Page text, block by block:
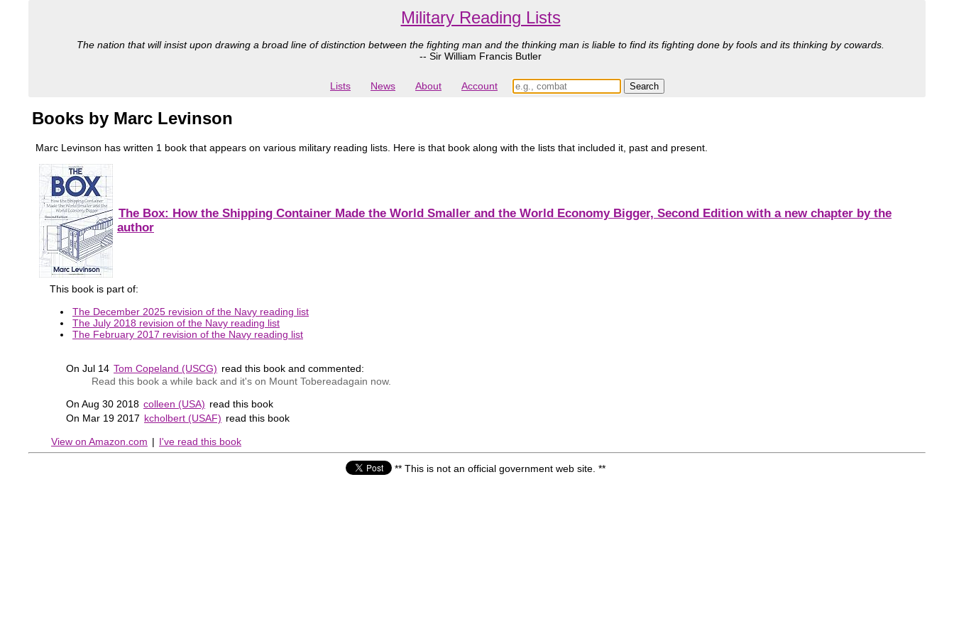
Military Reading Lists
The nation that will insist upon drawing a broad line of distinction between the fighting man and the thinking man is liable to find its fighting done by fools and its thinking by cowards.
-- Sir William Francis Butler
Lists News About Account
Books by Marc Levinson
Marc Levinson has written 1 book that appears on various military reading lists. Here is that book along with the lists that included it, past and present.
The Box: How the Shipping Container Made the World Smaller and the World Economy Bigger, Second Edition with a new chapter by the
author
This book is part of:
The December 2025 revision of the Navy reading list
The July 2018 revision of the Navy reading list
The February 2017 revision of the Navy reading list
On Jul 14 Tom Copeland (USCG) read this book and commented:
Read this book a while back and it's on Mount Tobereadagain now.
On Aug 30 2018 colleen (USA) read this book
On Mar 19 2017 kcholbert (USAF) read this book
View on Amazon.com | I've read this book
** This is not an official government web site. **